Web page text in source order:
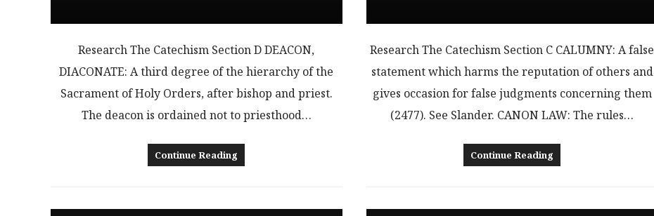
Research The Catechism Section D DEACON,
DIACONATE: A third degree of the hierarchy of the
Sacrament of Holy Orders, after bishop and priest.
The deacon is ordained not to priesthood…
Continue Reading
Research The Catechism Section C CALUMNY: A false
statement which harms the reputation of others and
gives occasion for false judgments concerning them
(2477). See Slander. CANON LAW: The rules…
Continue Reading